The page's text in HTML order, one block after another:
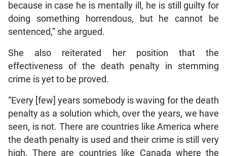
because in case he is mentally ill, he is still guilty for
doing something horrendous, but he cannot be
sentenced,” she argued.
She also reiterated her position that the
effectiveness of the death penalty in stemming
crime is yet to be proved.
“Every [few] years somebody is waving for the death
penalty as a solution which, over the years, we have
seen, is not. There are countries like America where
the death penalty is used and their crime is still very
high. There are countries like Canada where the